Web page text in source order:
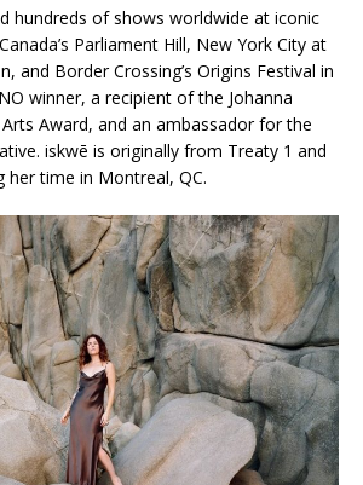
hundreds of shows worldwide at iconic
Parliament Hill, New York City at
and Border Crossing’s Origins Festival in
winner, a recipient of the Johanna
Award, and an ambassador for the
iskwē is originally from Treaty 1 and
her time in Montreal, QC.